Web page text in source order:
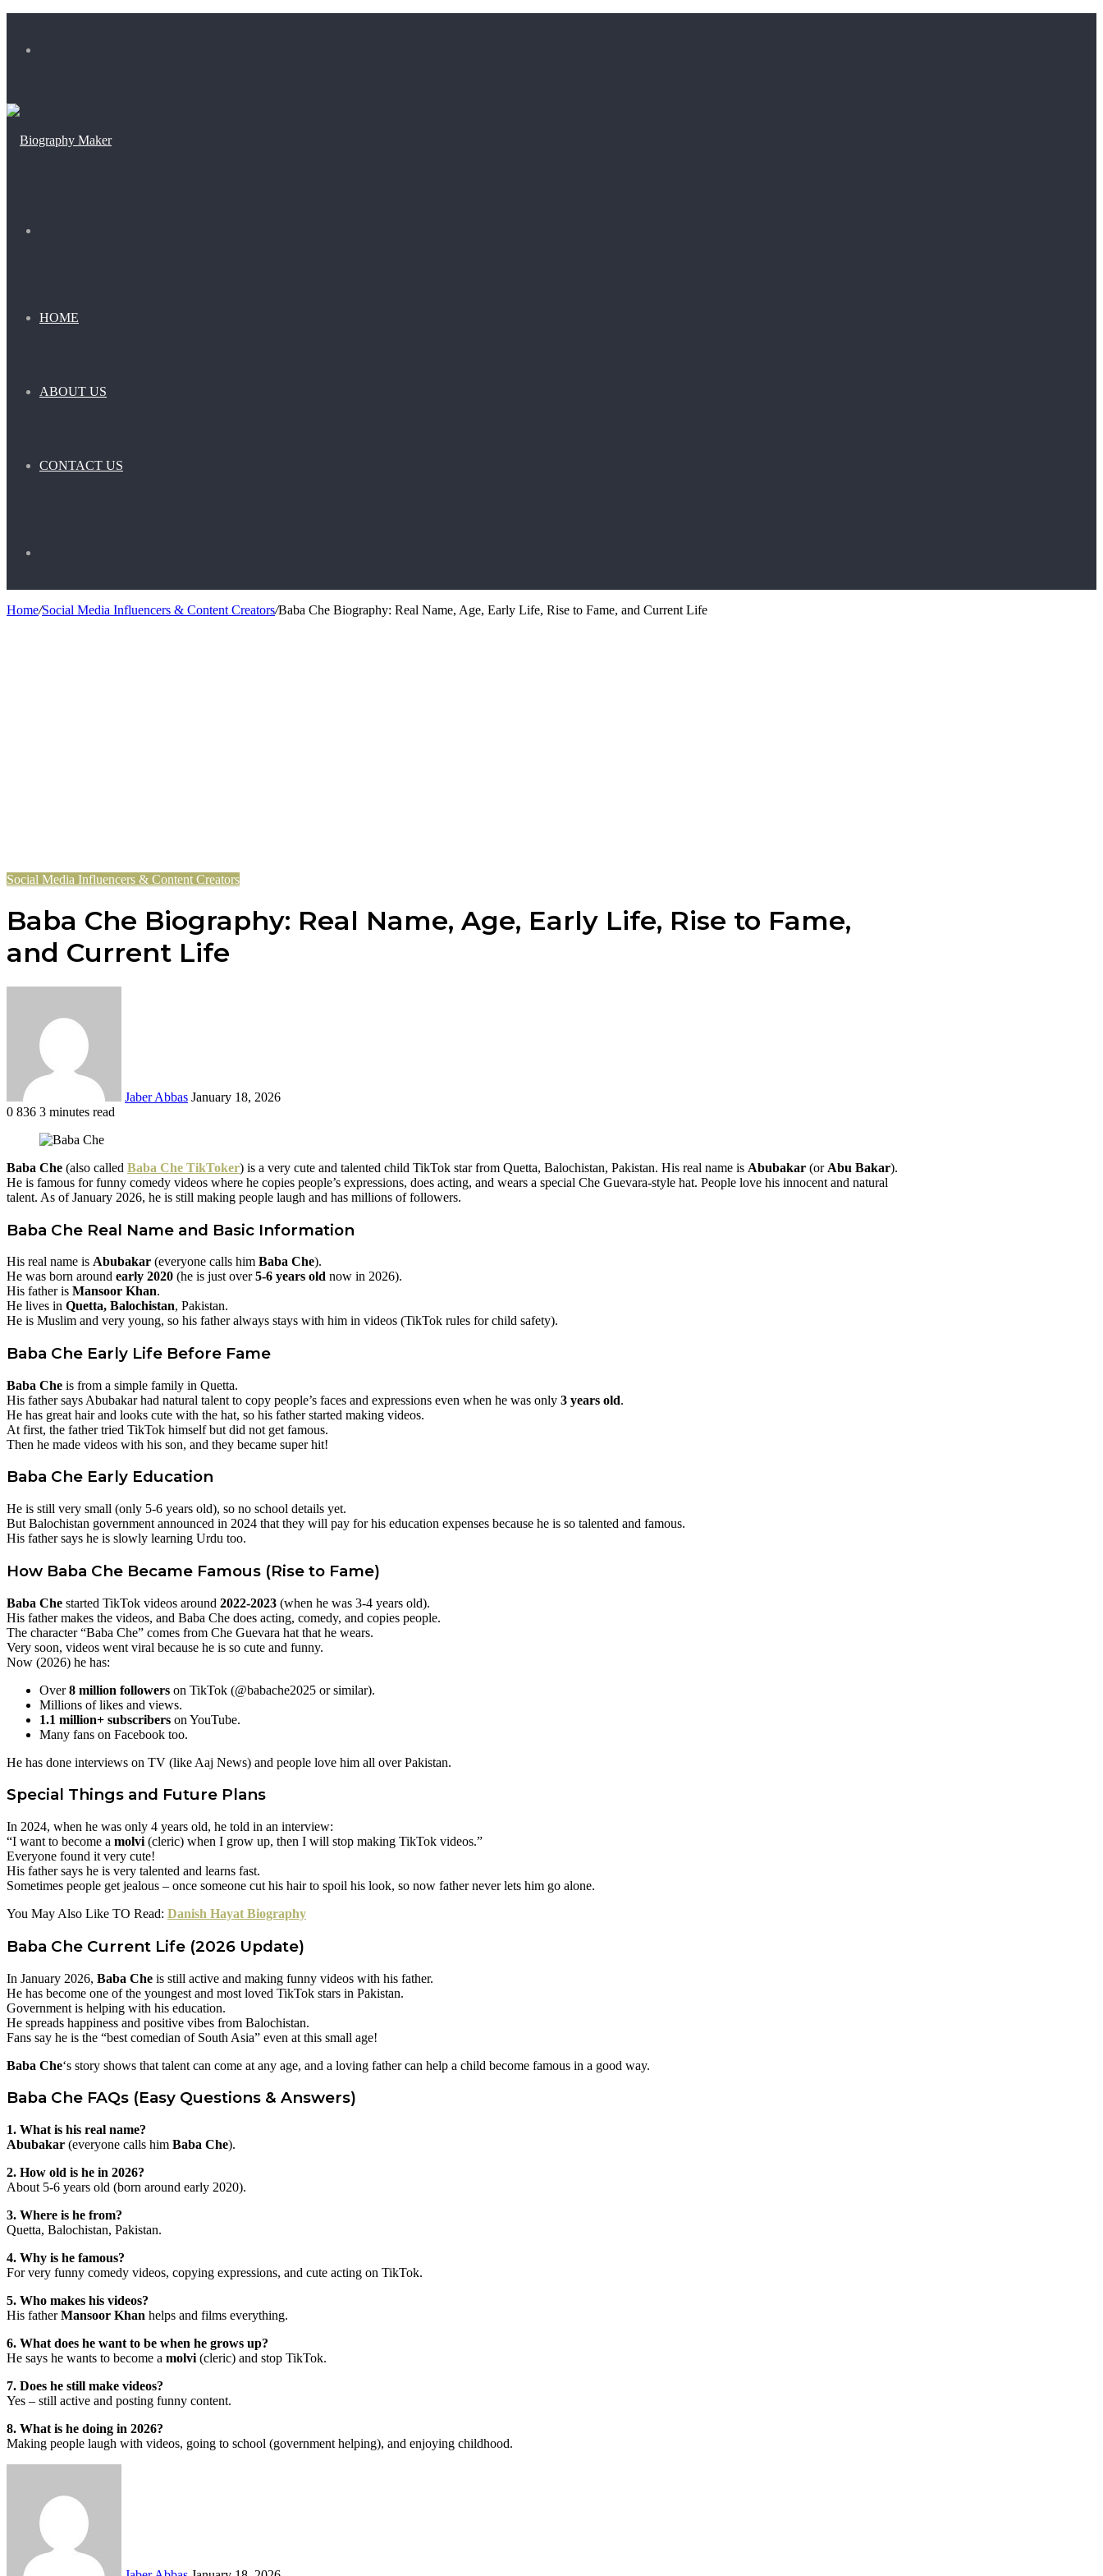
HOME
ABOUT US
CONTACT US
Home/Social Media Influencers & Content Creators/Baba Che Biography: Real Name, Age, Early Life, Rise to Fame, and Current Life
Social Media Influencers & Content Creators
Baba Che Biography: Real Name, Age, Early Life, Rise to Fame,
and Current Life
Jaber Abbas January 18, 2026
0 836 3 minutes read
Facebook
Twitter
Pinterest
Baba Che (also called Baba Che TikToker) is a very cute and talented child TikTok star from Quetta, Balochistan, Pakistan. His real name is Abubakar (or Abu Bakar).
He is famous for funny comedy videos where he copies people’s expressions, does acting, and wears a special Che Guevara-style hat. People love his innocent and natural
talent. As of January 2026, he is still making people laugh and has millions of followers.
Baba Che Real Name and Basic Information
His real name is Abubakar (everyone calls him Baba Che).
He was born around early 2020 (he is just over5-6 years old now in 2026).
His father is Mansoor Khan.
He lives in Quetta, Balochistan, Pakistan.
He is Muslim and very young, so his father always stays with him in videos (TikTok rules for child safety).
Baba Che Early Life Before Fame
Baba Che is from a simple family in Quetta.
His father says Abubakar had natural talent to copy people’s faces and expressions even when he was only 3 years old.
He has great hair and looks cute with the hat, so his father started making videos.
At first, the father tried TikTok himself but did not get famous.
Then he made videos with his son, and they became super hit!
Baba Che Early Education
He is still very small (only 5-6 years old), so no school details yet.
But Balochistan government announced in 2024 that they will pay for his education expenses because he is so talented and famous.
His father says he is slowly learning Urdu too.
How Baba Che Became Famous (Rise to Fame)
Baba Che started TikTok videos around 2022-2023 (when he was 3-4 years old).
His father makes the videos, and Baba Che does acting, comedy, and copies people.
The character “Baba Che” comes from Che Guevara hat that he wears.
Very soon, videos went viral because he is so cute and funny.
Now (2026) he has:
Over8 million followers on TikTok (@babache2025 or similar).
Millions of likes and views.
1.1 million+ subscribers on YouTube.
Many fans on Facebook too.
He has done interviews on TV (like Aaj News) and people love him all over Pakistan.
Special Things and Future Plans
In 2024, when he was only 4 years old, he told in an interview:
“I want to become a molvi (cleric) when I grow up, then I will stop making TikTok videos.”
Everyone found it very cute!
His father says he is very talented and learns fast.
Sometimes people get jealous – once someone cut his hair to spoil his look, so now father never lets him go alone.
You May Also Like TO Read: Danish Hayat Biography
Baba Che Current Life (2026 Update)
In January 2026, Baba Che is still active and making funny videos with his father.
He has become one of the youngest and most loved TikTok stars in Pakistan.
Government is helping with his education.
He spreads happiness and positive vibes from Balochistan.
Fans say he is the “best comedian of South Asia” even at this small age!
Baba Che‘s story shows that talent can come at any age, and a loving father can help a child become famous in a good way.
Baba Che FAQs (Easy Questions & Answers)
1. What is his real name?
Abubakar (everyone calls him Baba Che).
2. How old is he in 2026?
About 5-6 years old (born around early 2020).
3. Where is he from?
Quetta, Balochistan, Pakistan.
4. Why is he famous?
For very funny comedy videos, copying expressions, and cute acting on TikTok.
5. Who makes his videos?
His fatherMansoor Khan helps and films everything.
6. What does he want to be when he grows up?
He says he wants to become a molvi (cleric) and stop TikTok.
7. Does he still make videos?
Yes – still active and posting funny content.
8. What is he doing in 2026?
Making people laugh with videos, going to school (government helping), and enjoying childhood.